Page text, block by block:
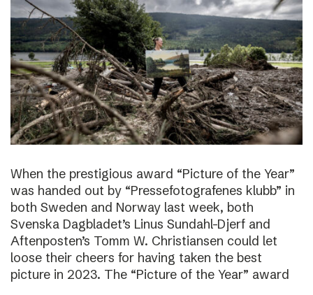
When the prestigious award “Picture of the Year”
was handed out by “Pressefotografenes klubb” in
both Sweden and Norway last week, both
Svenska Dagbladet’s Linus Sundahl-Djerf and
Aftenposten’s Tomm W. Christiansen could let
loose their cheers for having taken the best
picture in 2023. The “Picture of the Year” award